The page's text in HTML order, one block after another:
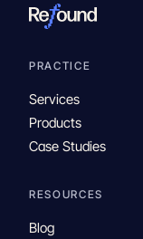
PRACTICE
Services
Products
Case Studies
RESOURCES
Blog